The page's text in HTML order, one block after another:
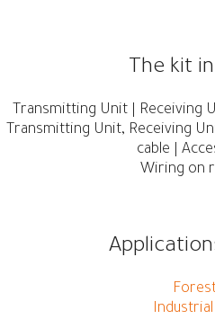
The kit
Transmitting Unit | Receiving
Transmitting Unit, Receiving
cable |
Wiring on